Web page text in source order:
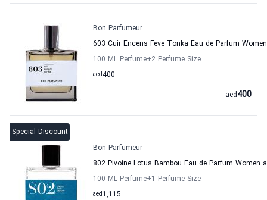
Bon Parfumeur
603 Cuir Encens Feve Tonka Eau de Parfum
100 ML Perfume+2 Perfume Size
400
aed
400
aed
Special Discount
Bon Parfumeur
802 Pivoine Lotus Bambou Eau de Parfum Women
100 ML Perfume+1 Perfume Size
1,115
aed